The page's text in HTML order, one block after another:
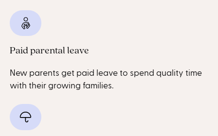
Paid parental leave
New parents get paid leave to spend quality time
with their growing families.